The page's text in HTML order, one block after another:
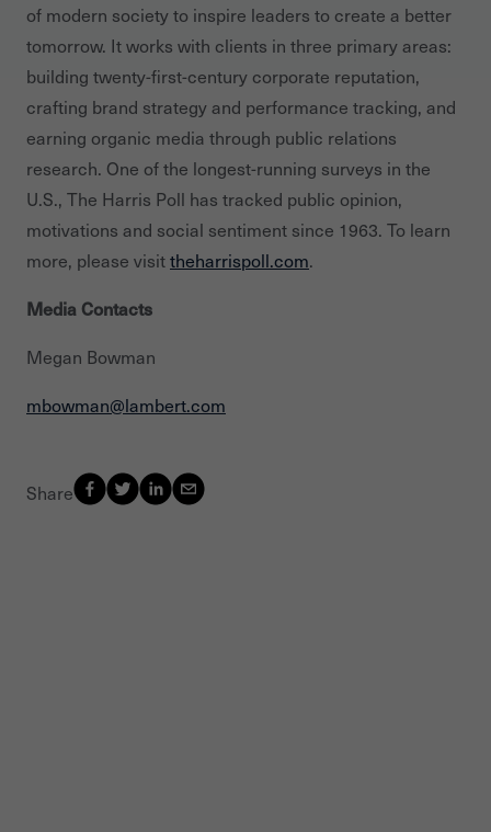
of modern society to inspire leaders to create a better
tomorrow. It works with clients in three primary areas:
building twenty-first-century corporate reputation,
crafting brand strategy and performance tracking, and
earning organic media through public relations
research. One of the longest-running surveys in the
U.S., The Harris Poll has tracked public opinion,
motivations and social sentiment since 1963. To learn
more, please visittheharrispoll.com.
Media Contacts
Megan Bowman
mbowman@lambert.com
Share